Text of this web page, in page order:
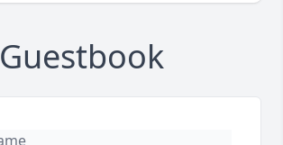
Guestbook